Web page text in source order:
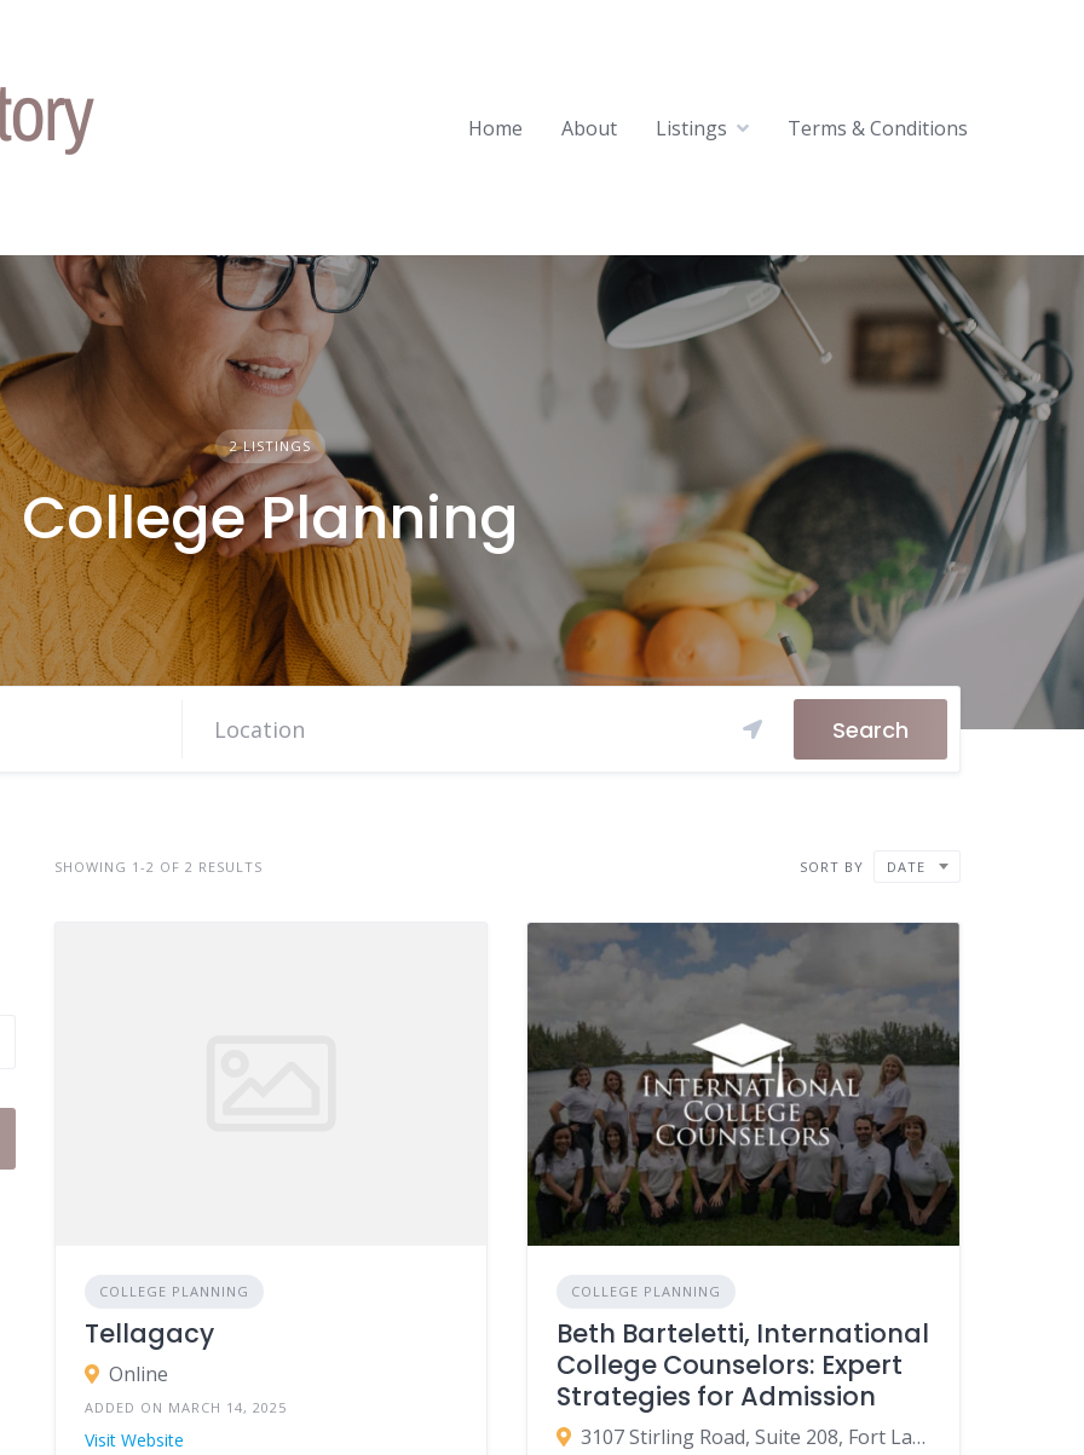
Home About Listings Terms & Conditions
2 LISTINGS
College Planning
Search
SHOWING 1-2 OF 2 RESULTS SORT BY DATE
COLLEGE PLANNING
Tellagacy
Online
ADDED ON MARCH 14, 2025
Visit Website
COLLEGE PLANNING
Beth Barteletti, International
College Counselors: Expert
Strategies for Admission
3107 Stirling Road, Suite 208, Fort Lauderdale, Florida 33312 USA